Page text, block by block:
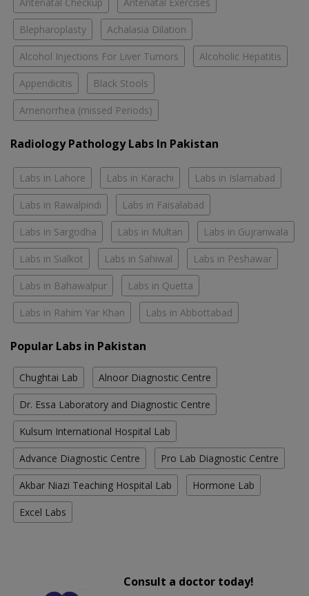
Blepharoplasty Achalasia Dilation
Alcohol Injections For Liver Tumors Alcoholic Hepatitis
Appendicitis Black Stools
Amenorrhea (missed Periods)
Radiology Pathology Labs In Pakistan
Labs in Lahore Labs in Karachi Labs in Islamabad
Labs in Rawalpindi Labs in Faisalabad
Labs in Sargodha Labs in Multan Labs in Gujranwala
Labs in Sialkot Labs in Sahiwal Labs in Peshawar
Labs in Bahawalpur Labs in Quetta
Labs in Rahim Yar Khan Labs in Abbottabad
Popular Labs in Pakistan
Chughtai Lab Alnoor Diagnostic Centre
Dr. Essa Laboratory and Diagnostic Centre
Kulsum International Hospital Lab
Advance Diagnostic Centre Pro Lab Diagnostic Centre
Akbar Niazi Teaching Hospital Lab Hormone Lab
Excel Labs
Consult a doctor today!